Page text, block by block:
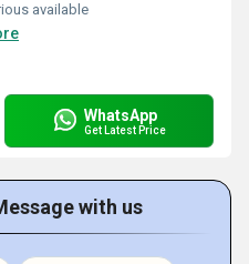
available
WhatsApp
Get Latest Price
with us